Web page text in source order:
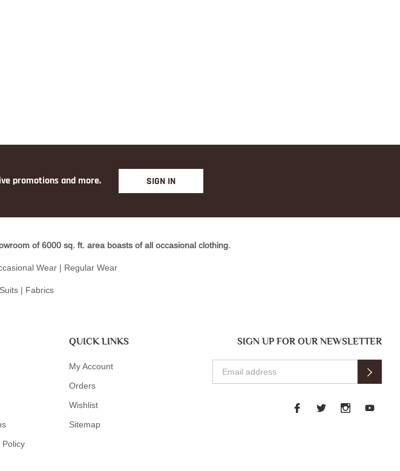
promotions and more. SIGN IN
of 6000 sq. ft. area boasts of all occasional clothing.
Wear | Regular Wear
| Fabrics
Policy
QUICK LINKS
My Account
Orders
Wishlist
Sitemap
SIGN UP FOR OUR NEWSLETTER